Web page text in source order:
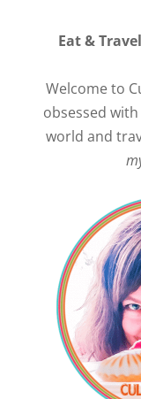
Eat &
Welcome to
obsessed
world and